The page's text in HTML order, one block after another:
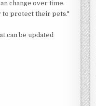
change over time.
to protect their pets."
can be updated